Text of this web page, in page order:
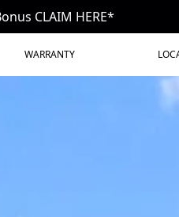
CLAIM HERE*
WARRANTY